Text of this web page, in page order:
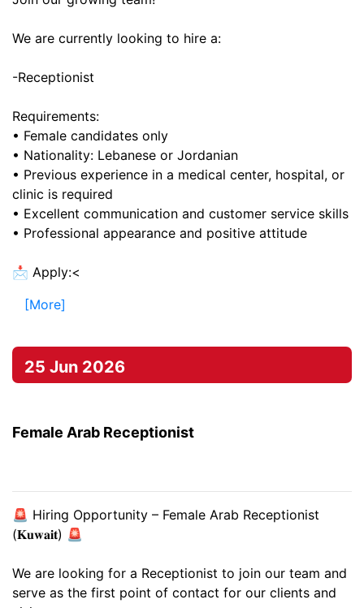
We are currently looking to hire a:
-Receptionist
Requirements:
• Female candidates only
• Nationality: Lebanese or Jordanian
• Previous experience in a medical center, hospital, or
clinic is required
• Excellent communication and customer service skills
• Professional appearance and positive attitude
📩 Apply:<
[More]
25 Jun 2026
Female Arab Receptionist
🚨 Hiring Opportunity – Female Arab Receptionist
(𝐊𝐮𝐰𝐚𝐢𝐭) 🚨
We are looking for a Receptionist to join our team and
serve as the first point of contact for our clients and